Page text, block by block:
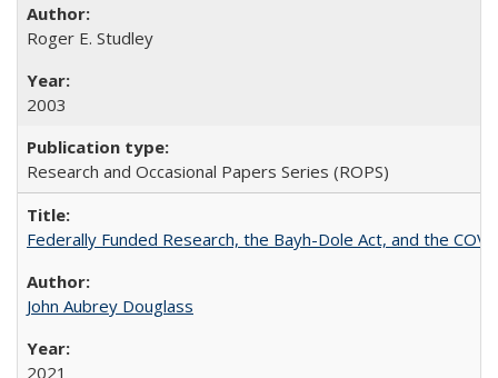
Roger E. Studley
2003
Research and Occasional Papers Series (ROPS)
Federally Funded Research, the Bayh-Dole Act, and the
John Aubrey Douglass
2021